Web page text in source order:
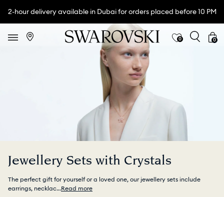
2-hour delivery available in Dubai for orders placed before 10 PM
0 0
Jewellery Sets with Crystals
The perfect gift for yourself or a loved one, our jewellery sets include
earrings, necklac...Read more